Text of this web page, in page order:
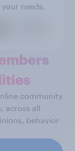
needs.
community
across all
behavior